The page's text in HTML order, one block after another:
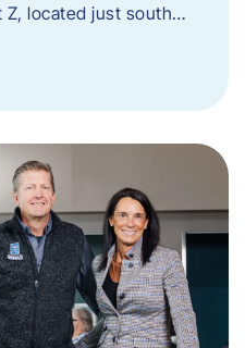
Z, located just south…